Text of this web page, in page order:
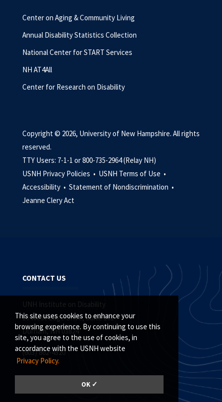
This site uses cookies to enhance your
browsing experience. By continuing to use this
site, you agree to the use of cookies, in
accordance with the USNH website
Privacy Policy.
OK ✓
Center on Aging & Community Living
Annual Disability Statistics Collection
National Center for START Services
NH AT4All
Center for Research on Disability
Copyright © 2026, University of New Hampshire. All rights
reserved.
TTY Users: 7-1-1 or 800-735-2964 (Relay NH)
USNH Privacy Policies • USNH Terms of Use •
Accessibility • Statement of Nondiscrimination •
Jeanne Clery Act
CONTACT US
UNH Institute on Disability
10 West Edge Drive, Suite 101
Durham, NH 03824
(603) 862-4320